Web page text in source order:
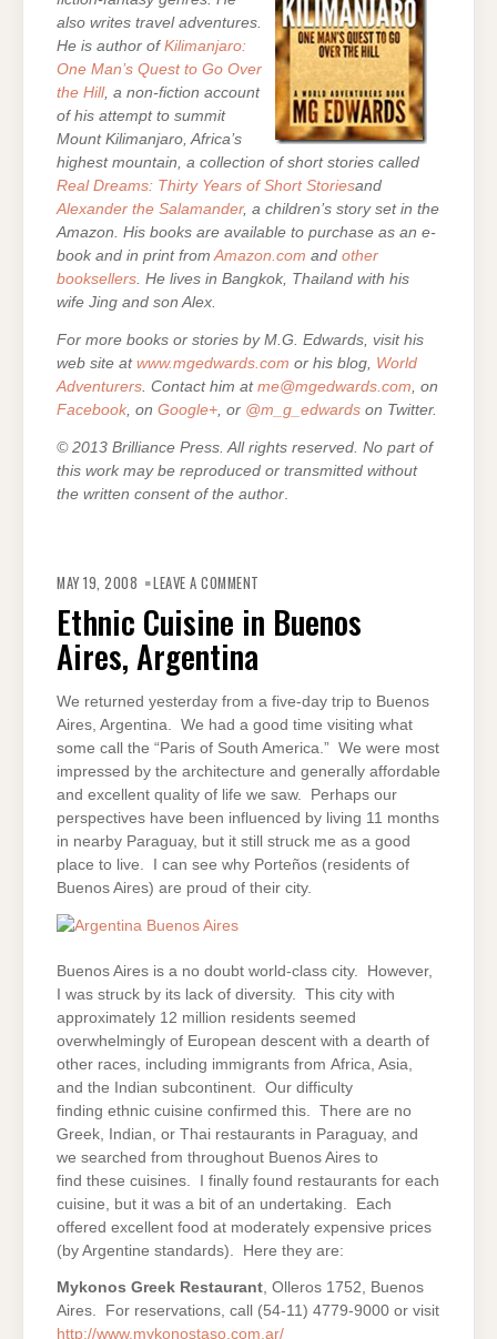
also writes travel adventures.
He is author of Kilimanjaro:
One Man’s Quest to Go Over
the Hill, a non-fiction account
of his attempt to summit
Mount Kilimanjaro, Africa’s
highest mountain, a collection of short stories called
Real Dreams: Thirty Years of Short Storiesand
Alexander the Salamander, a children’s story set in the
Amazon. His books are available to purchase as an e-
book and in print from Amazon.com and other
booksellers . He lives in Bangkok, Thailand with his
wife Jing and son Alex.
For more books or stories by M.G. Edwards, visit his
web site at www.mgedwards.com or his blog, World
Adventurers . Contact him at me@mgedwards.com , on
Facebook , on Google+ , or @m_g_edwards on Twitter.
© 2013 Brilliance Press. All rights reserved. No part of
this work may be reproduced or transmitted without
the written consent of the author
MAY 19, 2008 LEAVE A COMMENT
BUENOS
AIRES,
Ethnic Cuisine in Buenos
Aires, Argentina
We returned yesterday from a five-day trip to Buenos
Aires, Argentina. We had a good time visiting what
some call the “Paris of South America.” We were most
impressed by the architecture and generally affordable
and excellent quality of life we saw. Perhaps our
perspectives have been influenced by living 11 months
in nearby Paraguay, but it still struck me as a good
place to live. I can see why Porteños (residents of
Buenos Aires) are proud of their city.
Buenos Aires is a no doubt world-class city. However,
I was struck by its lack of diversity. This city with
approximately 12 million residents seemed
overwhelmingly of European descent with a dearth of
other races, including immigrants from Africa, Asia,
and the Indian subcontinent. Our difficulty
finding ethnic cuisine confirmed this. There are no
Greek, Indian, or Thai restaurants in Paraguay, and
we searched from throughout Buenos Aires to
find these cuisines. I finally found restaurants for each
cuisine, but it was a bit of an undertaking. Each
offered excellent food at moderately expensive prices
(by Argentine standards). Here they are:
Mykonos Greek Restaurant, Olleros 1752, Buenos
Aires. For reservations, call (54-11) 4779-9000 or visit
http://www.mykonostaso.com.ar/